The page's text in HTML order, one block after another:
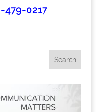
479-0217